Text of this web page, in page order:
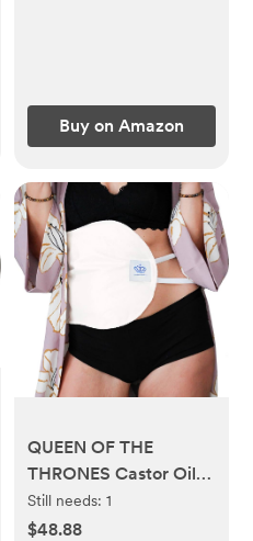
Buy on Amazon
QUEEN OF THE
THRONES Castor Oil
Pack for Liver
(Compress) Less Mess,
Still needs: 1
$48.88